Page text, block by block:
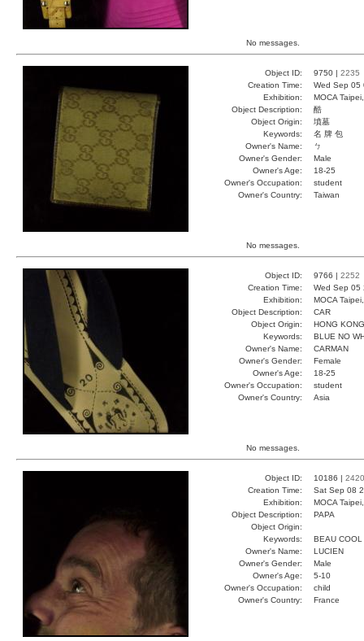
No messages.
Object ID: 9750 | 2235
Creation Time:
Wed Sep 05
Exhibition:
MOCA
Object Description:
酷
Object Origin:
墳墓
Keywords:
名 牌 包
Owner's Name:
ㄅ
Owner's Gender:
Male
Owner's Age:
18-25
Owner's Occupation:
student
Owner's Country:
Taiwan
No messages.
Object ID: 9766 | 2252
Creation Time:
Wed Sep 05
Exhibition:
MOCA
Object Description:
CAR
Object Origin:
HONG KONG
Keywords:
BLUE NO
Owner's Name:
CARMAN
Owner's Gender:
Female
Owner's Age:
18-25
Owner's Occupation:
student
Owner's Country:
Asia
No messages.
Object ID: 10186 | 2420
Creation Time:
Sat Sep 08
Exhibition:
MOCA
Object Description:
PAPA
Object Origin:
Keywords:
BEAU COOL
Owner's Name:
LUCIEN
Owner's Gender:
Male
Owner's Age:
5-10
Owner's Occupation:
child
Owner's Country:
France